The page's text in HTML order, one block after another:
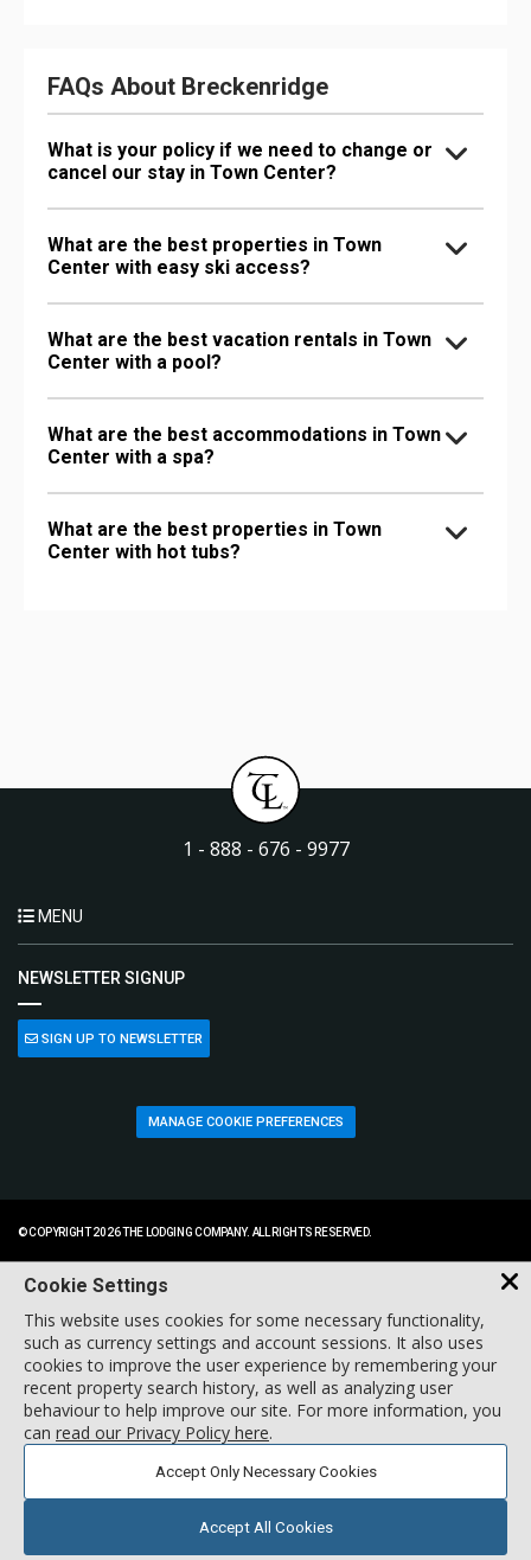
FAQs About Breckenridge
What is your policy if we need to change or
cancel our stay in Town Center?
What are the best properties in Town
Center with easy ski access?
What are the best vacation rentals in Town
Center with a pool?
What are the best accommodations in Town
Center with a spa?
What are the best properties in Town
Center with hot tubs?
1 - 888 - 676 - 9977
MENU
NEWSLETTER SIGNUP
SIGN UP TO NEWSLETTER
MANAGE COOKIE PREFERENCES
© COPYRIGHT 2026 THE LODGING COMPANY. ALL RIGHTS RESERVED.
Cookie Settings
This website uses cookies for some necessary functionality,
such as currency settings and account sessions. It also uses
cookies to improve the user experience by remembering your
recent property search history, as well as analyzing user
behaviour to help improve our site. For more information, you
can read our Privacy Policy here.
Accept Only Necessary Cookies
Accept All Cookies